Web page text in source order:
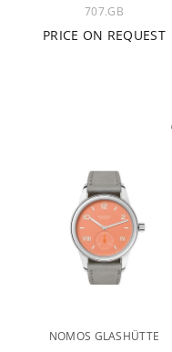
707.GB
PRICE ON REQUEST
NOMOS GLASHÜTTE